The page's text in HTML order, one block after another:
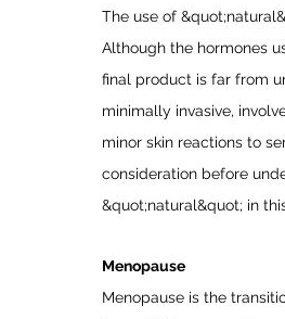
The use of
Although the hormones
final product is far from
minimally invasive,
minor skin reactions to
consideration before
&quot;natural&quot; in
Menopause
Menopause is the